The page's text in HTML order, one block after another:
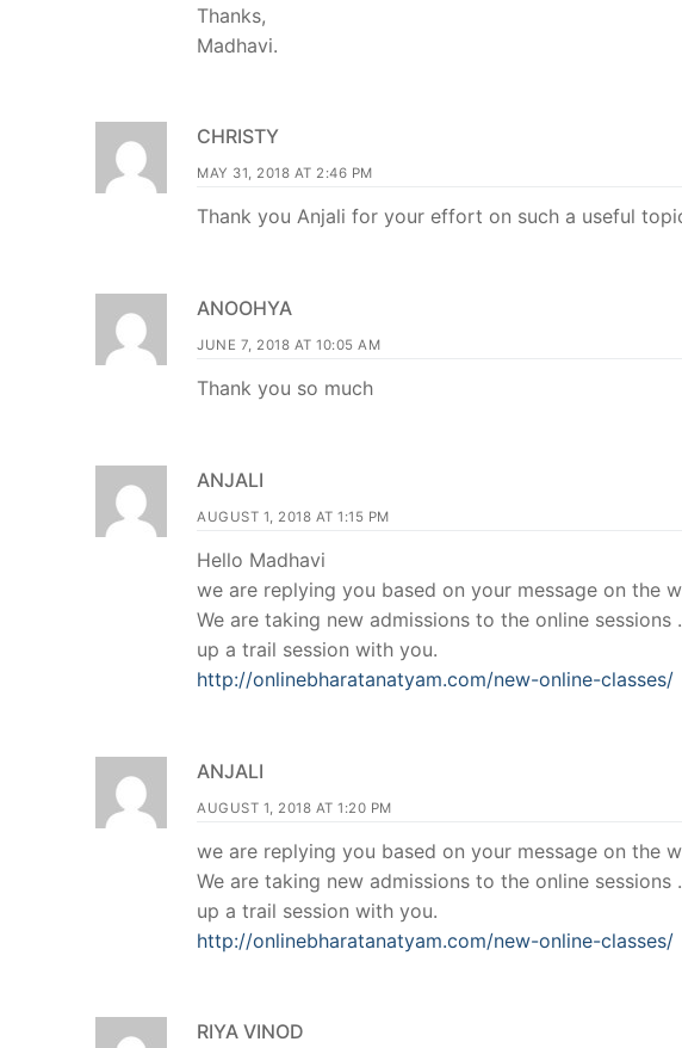
Thanks,
Madhavi.
CHRISTY
MAY 31, 2018 AT 2:46 PM
Thank you Anjali for your effort on such a useful
ANOOHYA
JUNE 7, 2018 AT 10:05 AM
Thank you so much
ANJALI
AUGUST 1, 2018 AT 1:15 PM
Hello Madhavi
we are replying you based on your message on the
We are taking new admissions to the online
up a trail session with you.
http://onlinebharatanatyam.com/new-online-classes/
ANJALI
AUGUST 1, 2018 AT 1:20 PM
we are replying you based on your message on the
We are taking new admissions to the online
up a trail session with you.
http://onlinebharatanatyam.com/new-online-classes/
RIYA VINOD